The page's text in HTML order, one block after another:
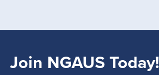
Join NGAUS Today!